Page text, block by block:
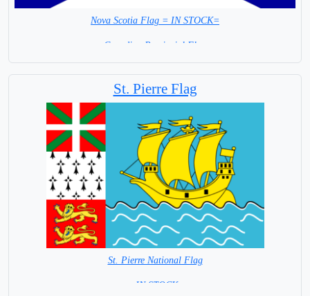
Nova Scotia Flag = IN STOCK=
Canadian Provincial Flag
St. Pierre Flag
St. Pierre National Flag
= IN STOCK=